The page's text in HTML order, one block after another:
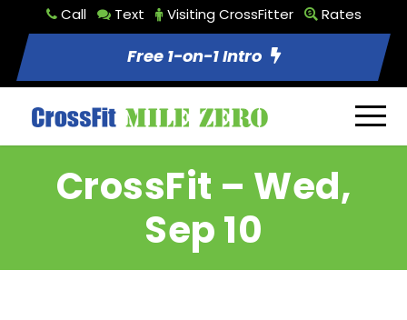
Call Text Visiting CrossFitter Rates
Free 1-on-1 Intro
CrossFit – Wed,
Sep 10